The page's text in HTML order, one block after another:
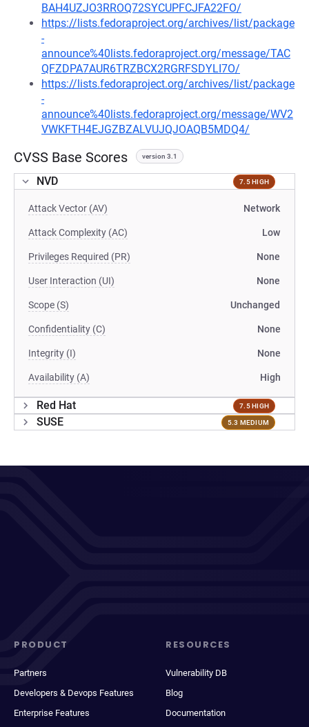
BAH4UZJO3RROQ72SYCUPFCJFA22FO/
https://lists.fedoraproject.org/archives/list/package
-
announce%40lists.fedoraproject.org/message/TAC
QFZDPA7AUR6TRZBCX2RGRFSDYLI7O/
https://lists.fedoraproject.org/archives/list/package
-
announce%40lists.fedoraproject.org/message/WV2
VWKFTH4EJGZBZALVUJQJOAQB5MDQ4/
CVSS Base Scores version 3.1
NVD 7.5 HIGH
Attack Vector (AV) Network
Attack Complexity (AC) Low
Privileges Required (PR) None
User Interaction (UI) None
Scope (S) Unchanged
Confidentiality (C) None
Integrity (I) None
Availability (A) High
Red Hat 7.5 HIGH
SUSE 5.3 MEDIUM
PRODUCT
Partners
Developers & Devops Features
Enterprise Features
RESOURCES
Vulnerability DB
Blog
Documentation